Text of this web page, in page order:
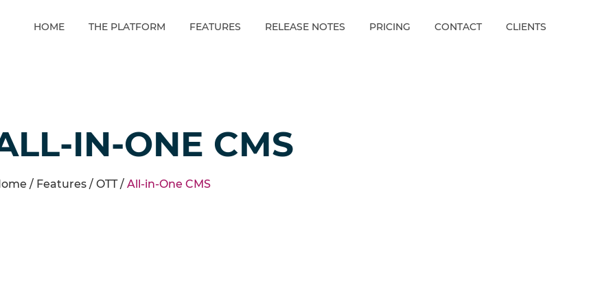
HOME THE PLATFORM FEATURES RELEASE NOTES PRICING CONTACT CLIENTS
IN-ONE CMS
/ Features / OTT/ All-in-One CMS